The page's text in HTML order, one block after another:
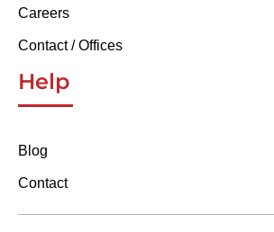
Careers
Contact / Offices
Help
Blog
Contact